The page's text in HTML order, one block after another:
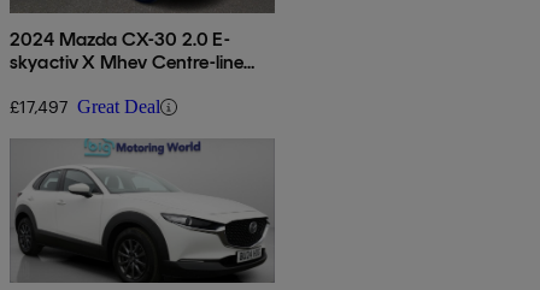
2024 Mazda CX-30 2.0 E-
skyactiv X Mhev Centre-line
£17,497 Great Deal